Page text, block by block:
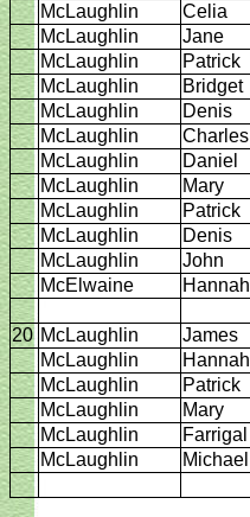
McLaughlin
Celia
McLaughlin
Jane
McLaughlin
Patrick
McLaughlin
Bridget
McLaughlin
Denis
McLaughlin
Charles
McLaughlin
Daniel
McLaughlin
Mary
McLaughlin
Patrick
McLaughlin
Denis
McLaughlin
John
McElwaine
Hannah
20 McLaughlin James
McLaughlin
Hannah
McLaughlin
Patrick
McLaughlin
Mary
McLaughlin
Farrigal
McLaughlin
Michael